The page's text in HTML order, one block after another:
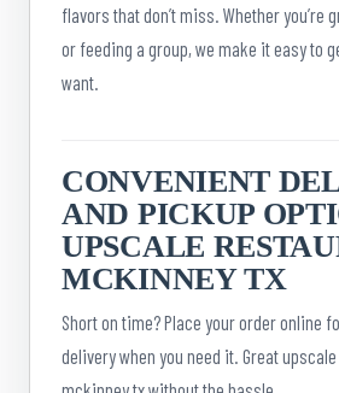
flavors that don’t miss. Whether you’re
or feeding a group, we make it easy to
want.
CONVENIENT
AND PICKUP
UPSCALE
MCKINNEY TX
Short on time? Place your order online
delivery when you need it. Great